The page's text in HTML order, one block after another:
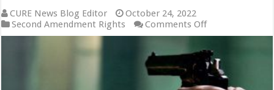
CURE News Blog Editor
October 24, 2022
Second Amendment Rights
Comments Offon
Federal
NY
Churches
Get